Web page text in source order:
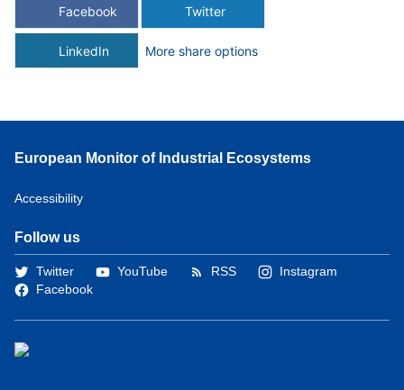
Facebook Twitter
LinkedIn More share options
European Monitor of Industrial Ecosystems
Accessibility
Follow us
Twitter YouTube RSS
Instagram
Facebook